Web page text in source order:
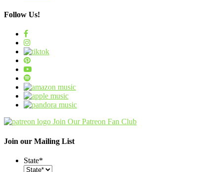
Follow Us!
Join Our Patreon Fan Club
Join our Mailing List
State*